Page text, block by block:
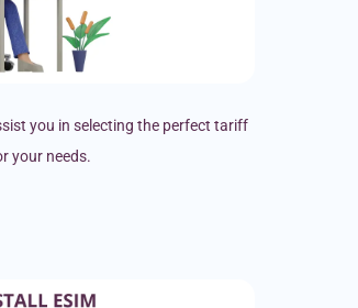
you in selecting the perfect tariff
your needs.